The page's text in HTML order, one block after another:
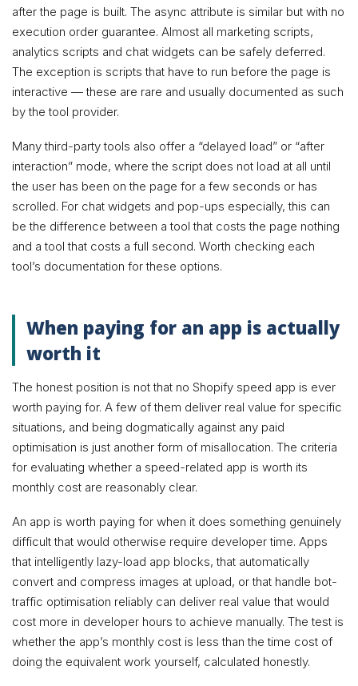
after the page is built. The async attribute is similar but with no
execution order guarantee. Almost all marketing scripts,
analytics scripts and chat widgets can be safely deferred.
The exception is scripts that have to run before the page is
interactive — these are rare and usually documented as such
by the tool provider.
Many third-party tools also offer a “delayed load” or “after
interaction” mode, where the script does not load at all until
the user has been on the page for a few seconds or has
scrolled. For chat widgets and pop-ups especially, this can
be the difference between a tool that costs the page nothing
and a tool that costs a full second. Worth checking each
tool’s documentation for these options.
When paying for an app is actually
worth it
The honest position is not that no Shopify speed app is ever
worth paying for. A few of them deliver real value for specific
situations, and being dogmatically against any paid
optimisation is just another form of misallocation. The criteria
for evaluating whether a speed-related app is worth its
monthly cost are reasonably clear.
An app is worth paying for when it does something genuinely
difficult that would otherwise require developer time. Apps
that intelligently lazy-load app blocks, that automatically
convert and compress images at upload, or that handle bot-
traffic optimisation reliably can deliver real value that would
cost more in developer hours to achieve manually. The test is
whether the app’s monthly cost is less than the time cost of
doing the equivalent work yourself, calculated honestly.